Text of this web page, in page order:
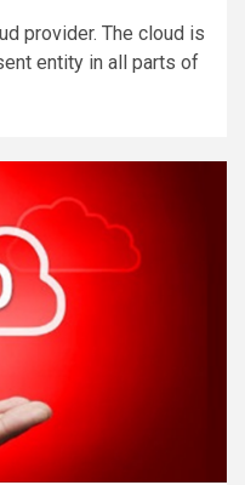
provider. The cloud is
entity in all parts of